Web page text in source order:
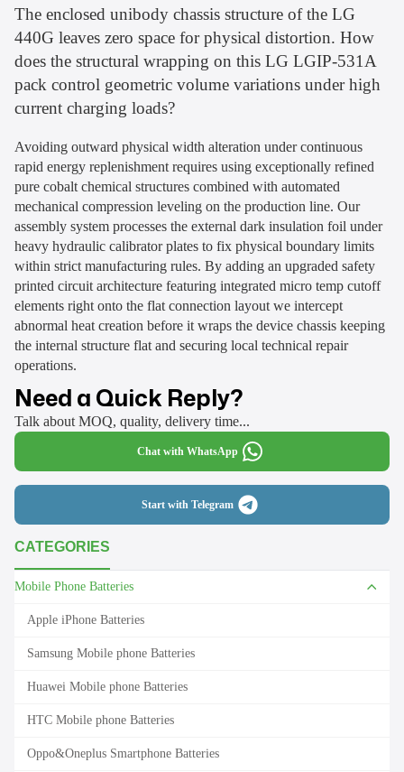
CATEGORIES
Mobile Phone Batteries
Apple iPhone Batteries
Samsung Mobile phone Batteries
Huawei Mobile phone Batteries
HTC Mobile phone Batteries
Oppo&Oneplus Smartphone Batteries
The enclosed unibody chassis structure of the LG
440G leaves zero space for physical distortion. How
does the structural wrapping on this LG LGIP-531A
pack control geometric volume variations under high
current charging loads?
Avoiding outward physical width alteration under continuous
rapid energy replenishment requires using exceptionally refined
pure cobalt chemical structures combined with automated
mechanical compression leveling on the production line. Our
assembly system processes the external dark insulation foil under
heavy hydraulic calibrator plates to fix physical boundary limits
within strict manufacturing rules. By adding an upgraded safety
printed circuit architecture featuring integrated micro temp cutoff
elements right onto the flat connection layout we intercept
abnormal heat creation before it wraps the device chassis keeping
the internal structure flat and securing local technical repair
operations.
Need a Quick Reply?
Talk about MOQ, quality, delivery time...
Chat with WhatsApp
Start with Telegram